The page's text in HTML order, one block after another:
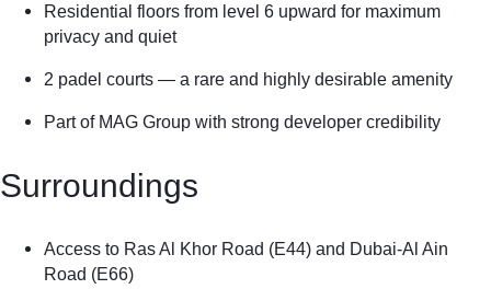
Residential floors from level 6 upward for maximum
privacy and quiet
2 padel courts — a rare and highly desirable amenity
Part of MAG Group with strong developer credibility
Surroundings
Access to Ras Al Khor Road (E44) and Dubai-Al Ain
Road (E66)